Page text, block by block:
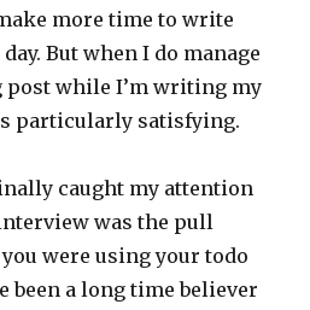
more time to write
But when I do manage
post while I’m writing my
particularly satisfying.
caught my attention
was the pull
were using your todo
been a long time believer